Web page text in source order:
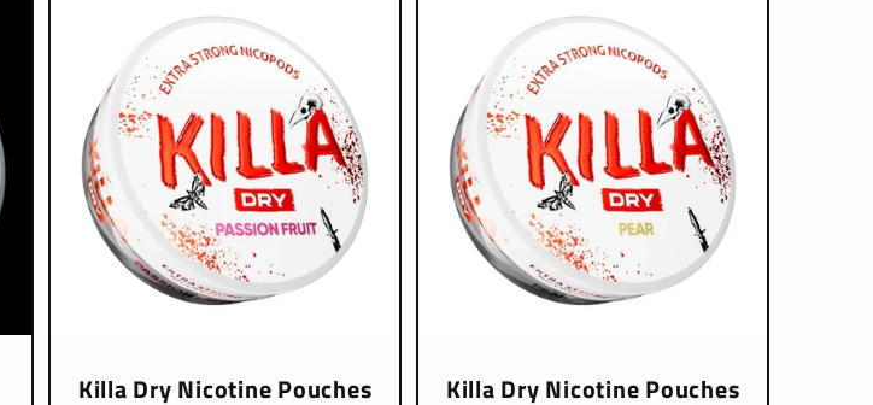
Killa Dry Nicotine Pouches
Killa Dry Nicotine Pouches